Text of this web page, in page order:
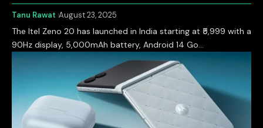
Tanu Rawat August 23, 2025
The Itel Zeno 20 has launched in India starting at ₹5,999 with a
90Hz display, 5,000mAh battery, Android 14 Go…